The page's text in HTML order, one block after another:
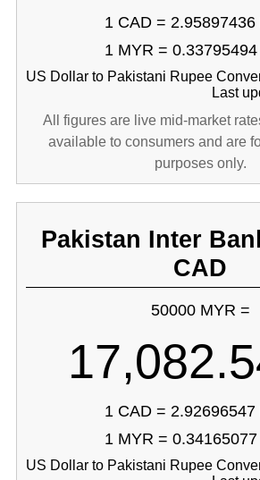
1 CAD = 2.95897436
1 MYR =
US Dollar to Pakistani Rupee
Last
All figures are live mid-market
available to consumers and are
purposes only.
Pakistan Inter
CAD
50000 MYR =
1 CAD = 2.92696547
1 MYR =
US Dollar to Pakistani Rupee